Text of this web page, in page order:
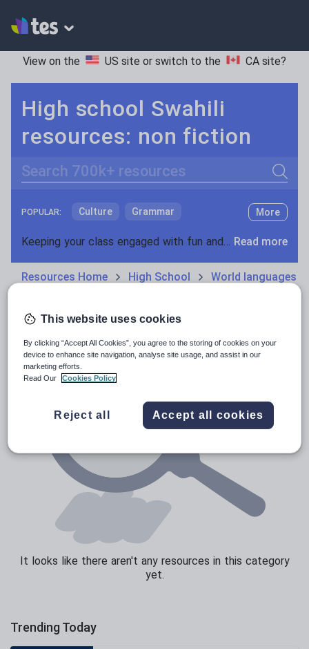
View on the US site or switch to the CA site?
High school Swahili
resources: non fiction
Search
POPULAR: Culture Grammar
Holidays, travel and tourism
News and current affairs
Texts
More
Keeping your class engaged with fun and unique teaching resources is vital in helping them reach their potential. On Tes Resources we have a range of tried and tested materials created by teachers for teachers, from pre-K through to high school. Read more
Resources Home High School World languages
It looks like there aren't any resources in this category
yet.
Trending Today
This website uses cookies
By clicking “Accept All Cookies”, you agree to the storing of cookies on your
device to enhance site navigation, analyse site usage, and assist in our
marketing efforts.
Read Our
Cookies Policy
Reject all Accept all cookies